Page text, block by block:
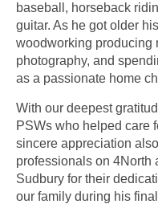
baseball, horseback
guitar. As he got older
woodworking producing
photography, and
as a passionate home
With our deepest
PSWs who helped care
sincere appreciation
professionals on 4North
Sudbury for their
our family during his